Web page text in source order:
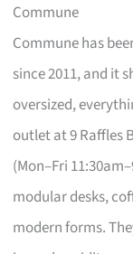
Commune
Commune has
since 2011, and it
oversized,
outlet at 9 Raffles
(Mon–Fri
modular desks,
modern forms.